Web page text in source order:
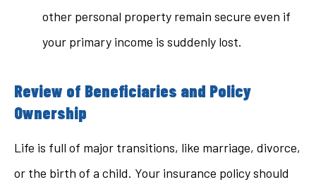
other personal property remain secure even if
your primary income is suddenly lost.
Review of Beneficiaries and Policy
Ownership
Life is full of major transitions, like marriage, divorce,
or the birth of a child. Your insurance policy should